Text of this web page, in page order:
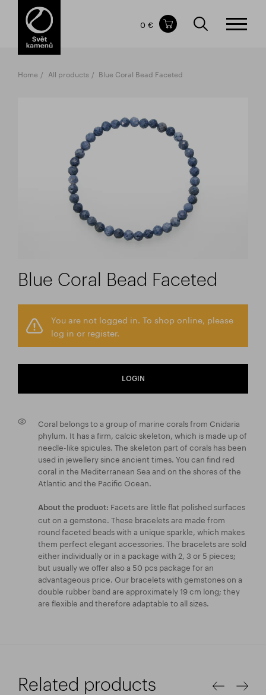
Items in your shopping cart
TOTAL PRICE
0 €
Home All products Blue Coral Bead Faceted
Blue Coral Bead Faceted
You are not logged in. To shop online, please
log in or register.
LOGIN
Coral belongs to a group of marine corals from Cnidaria
phylum. It has a firm, calcic skeleton, which is made up of
needle-like spicules. The skeleton part of corals has been
used in jewellery since ancient times. You can find red
coral in the Mediterranean Sea and on the shores of the
Atlantic and the Pacific Ocean.
About the product: Facets are little flat polished surfaces
cut on a gemstone. These bracelets are made from
round faceted beads with a unique sparkle, which makes
them perfect elegant accessories. The bracelets are sold
either individually or in a package with 2, 3 or 5 pieces;
but usually we offer also a 50 pcs package for an
advantageous price. Our bracelets with gemstones on a
double rubber band are approximately 19 cm long; they
are flexible and therefore adaptable to all sizes.
Related products